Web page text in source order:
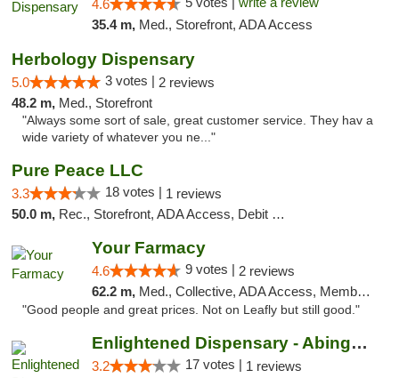
4.6
35.4 m, Med., Storefront, ADA Access
Herbology Dispensary
5.0 3 votes | 2 reviews
48.2 m, Med., Storefront
"Always some sort of sale, great customer service. They hav a
wide variety of whatever you ne..."
Pure Peace LLC
3.3 18 votes | 1 reviews
50.0 m, Rec., Storefront, ADA Access, Debit Card, Delivery, Pickup
Your Farmacy
4.6 9 votes | 2 reviews
62.2 m, Med., Collective, ADA Access, Member Application Required, ATM, Debit Card, Delivery
"Good people and great prices. Not on Leafly but still good."
Enlightened Dispensary - Abingdon
3.2 17 votes | 1 reviews